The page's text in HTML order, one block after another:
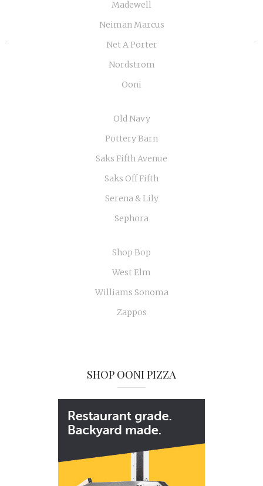
Madewell
Neiman Marcus
Net A Porter
Nordstrom
Ooni
Old Navy
Pottery Barn
Saks Fifth Avenue
Saks Off Fifth
Serena & Lily
Sephora
Shop Bop
West Elm
Williams Sonoma
Zappos
SHOP OONI PIZZA